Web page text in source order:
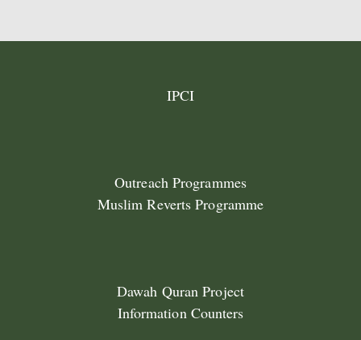
IPCI
Outreach Programmes
Muslim Reverts Programme
Dawah Quran Project
Information Counters